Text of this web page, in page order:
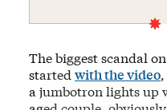
The biggest scandal
started with the video
a jumbotron lights up